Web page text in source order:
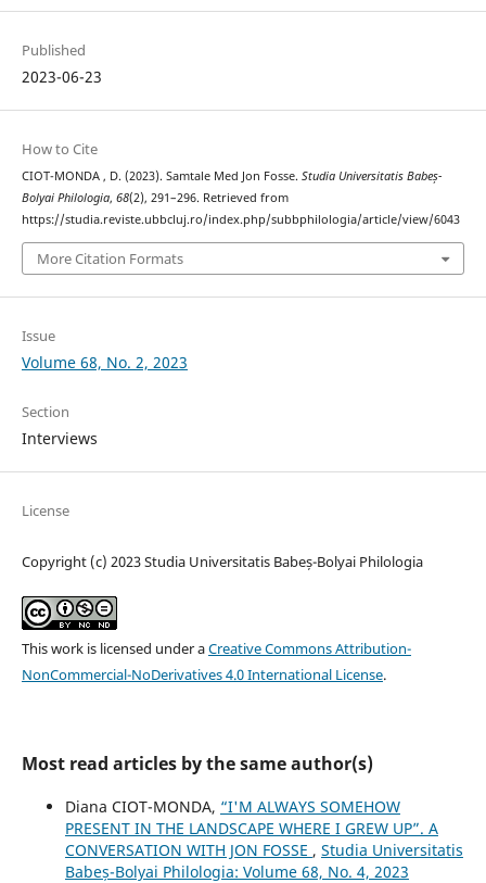
Published
2023-06-23
How to Cite
CIOT-MONDA , D. (2023). Samtale Med Jon Fosse. Studia Universitatis Babeș-
Bolyai Philologia, 68(2), 291–296. Retrieved from
https://studia.reviste.ubbcluj.ro/index.php/subbphilologia/article/view/6043
More Citation Formats
Issue
Volume 68, No. 2, 2023
Section
Interviews
License
Copyright (c) 2023 Studia Universitatis Babeș-Bolyai Philologia
This work is licensed under aCreative Commons Attribution-
NonCommercial-NoDerivatives 4.0 International License.
Most read articles by the same author(s)
Diana CIOT-MONDA, “I'M ALWAYS SOMEHOW
PRESENT IN THE LANDSCAPE WHERE I GREW UP”. A
CONVERSATION WITH JON FOSSE , Studia Universitatis
Babeș-Bolyai Philologia: Volume 68, No. 4, 2023